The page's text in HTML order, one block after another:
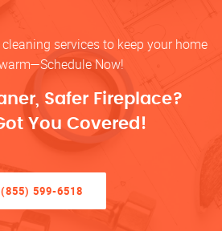
services to keep your home
Now!
Safer Fireplace?
You Covered!
(855) 599-6518